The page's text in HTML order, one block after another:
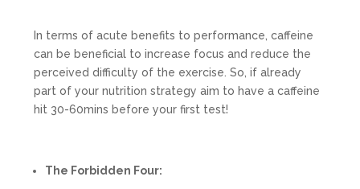
In terms of acute benefits to performance, caffeine
can be beneficial to increase focus and reduce the
perceived difficulty of the exercise. So, if already
part of your nutrition strategy aim to have a caffeine
hit 30-60mins before your first test!
The Forbidden Four: